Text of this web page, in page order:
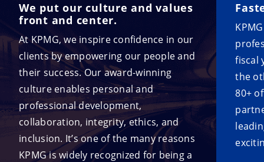
We put our culture and values
front and center.
At KPMG, we inspire confidence in our
clients by empowering our people and
their success. Our award-winning
culture enables personal and
professional development,
collaboration, integrity, ethics, and
inclusion. It’s one of the many reasons
KPMG is widely recognized for being a
fiscal
the
80+